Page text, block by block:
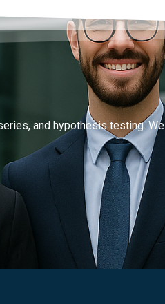
and hypothesis testing. We